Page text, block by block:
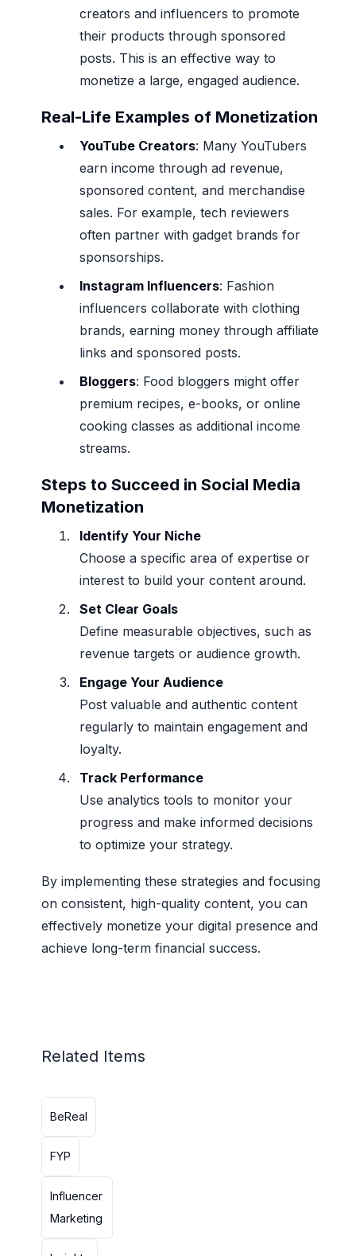
creators and influencers to promote
their products through sponsored
posts. This is an effective way to
monetize a large, engaged audience.
Real-Life Examples of Monetization
YouTube Creators: Many YouTubers
earn income through ad revenue,
sponsored content, and merchandise
sales. For example, tech reviewers
often partner with gadget brands for
sponsorships.
Instagram Influencers: Fashion
influencers collaborate with clothing
brands, earning money through affiliate
links and sponsored posts.
Bloggers: Food bloggers might offer
premium recipes, e-books, or online
cooking classes as additional income
streams.
Steps to Succeed in Social Media
Monetization
Identify Your Niche
Choose a specific area of expertise or
interest to build your content around.
Set Clear Goals
Define measurable objectives, such as
revenue targets or audience growth.
Engage Your Audience
Post valuable and authentic content
regularly to maintain engagement and
loyalty.
Track Performance
Use analytics tools to monitor your
progress and make informed decisions
to optimize your strategy.
By implementing these strategies and focusing
on consistent, high-quality content, you can
effectively monetize your digital presence and
achieve long-term financial success.
Related Items
BeReal
FYP
Influencer
Marketing